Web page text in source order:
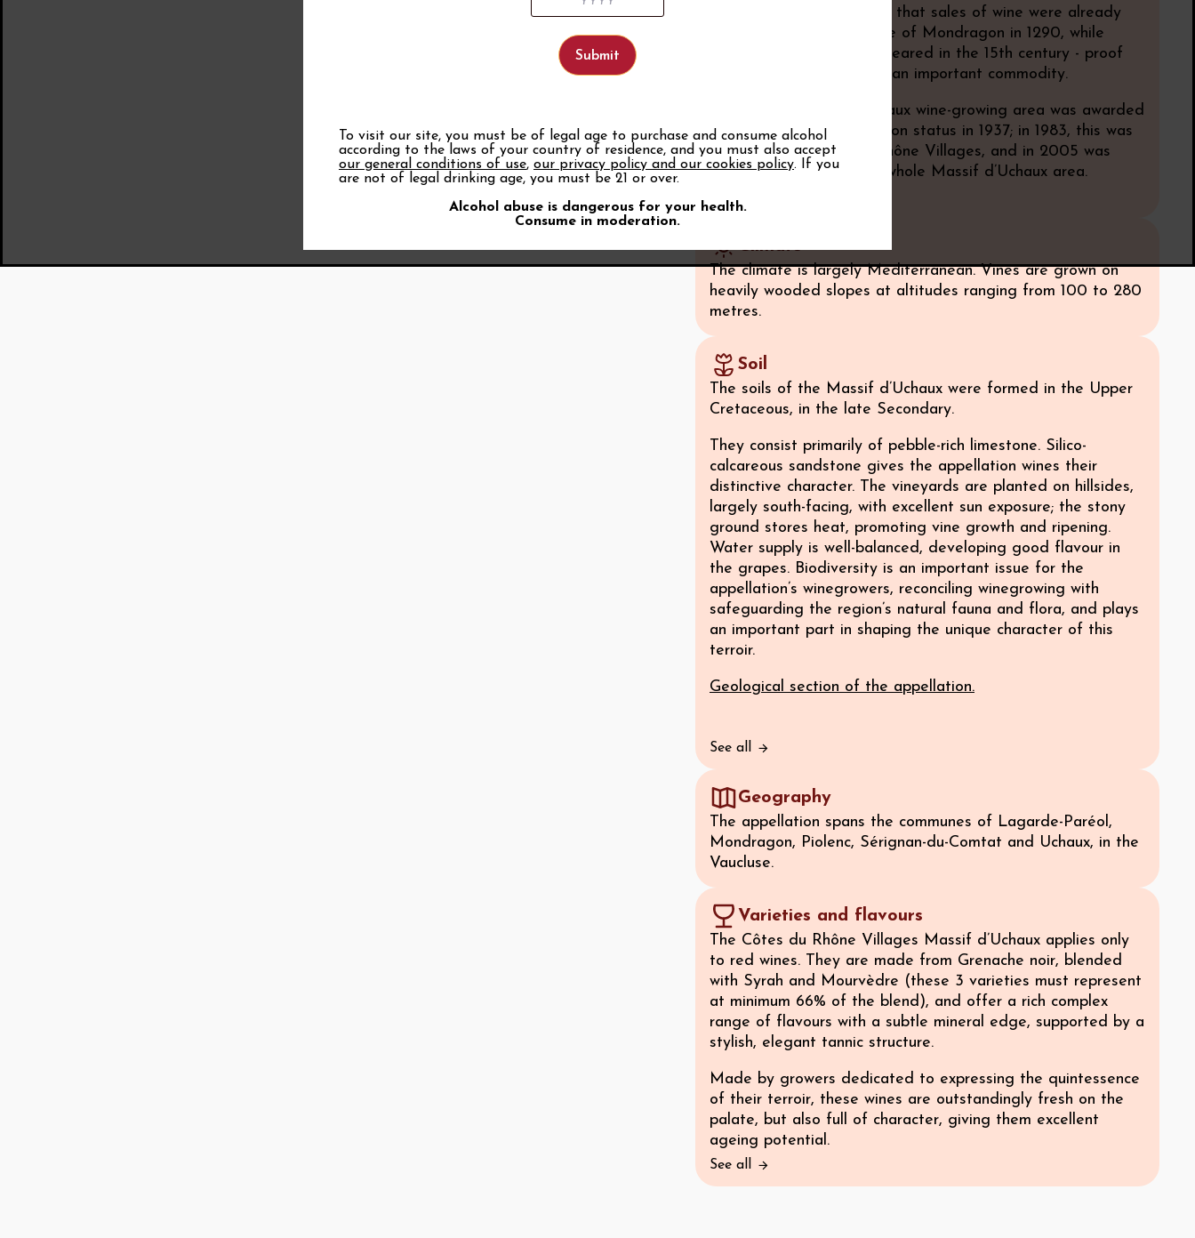
Historical sources confirm that sales of wine were already
permitted in the commune of Mondragon in 1290, while
taxation on wine first appeared in the 15th century - proof
that even then, wine was an important commodity.
Part of the Massif d’Uchaux wine-growing area was awarded
Côtes du Rhône appellation status in 1937; in 1983, this was
upgraded to Côtes du Rhône Villages, and in 2005 was
extended to include the whole Massif d’Uchaux area.
Climate
The climate is largely Mediterranean. Vines are grown on
heavily wooded slopes at altitudes ranging from 100 to 280
metres.
Soil
The soils of the Massif d’Uchaux were formed in the Upper
Cretaceous, in the late Secondary.
They consist primarily of pebble-rich limestone. Silico-
calcareous sandstone gives the appellation wines their
distinctive character. The vineyards are planted on hillsides,
largely south-facing, with excellent sun exposure; the stony
ground stores heat, promoting vine growth and ripening.
Water supply is well-balanced, developing good flavour in
the grapes. Biodiversity is an important issue for the
appellation’s winegrowers, reconciling winegrowing with
safeguarding the region’s natural fauna and flora, and plays
an important part in shaping the unique character of this
terroir.
Geological section of the appellation.
See all
Geography
The appellation spans the communes of Lagarde-Paréol,
Mondragon, Piolenc, Sérignan-du-Comtat and Uchaux, in the
Vaucluse.
Varieties and flavours
The Côtes du Rhône Villages Massif d’Uchaux applies only
to red wines. They are made from Grenache noir, blended
with Syrah and Mourvèdre (these 3 varieties must represent
at minimum 66% of the blend), and offer a rich complex
range of flavours with a subtle mineral edge, supported by a
stylish, elegant tannic structure.
Made by growers dedicated to expressing the quintessence
of their terroir, these wines are outstandingly fresh on the
palate, but also full of character, giving them excellent
ageing potential.
See all
To visit our site, you must be of legal age to purchase and consume alcohol
according to the laws of your country of residence, and you must also accept
our general conditions of use, our privacy policy and our cookies policy. If you
are not of legal drinking age, you must be 21 or over.
Alcohol abuse is dangerous for your health.
Consume in moderation.